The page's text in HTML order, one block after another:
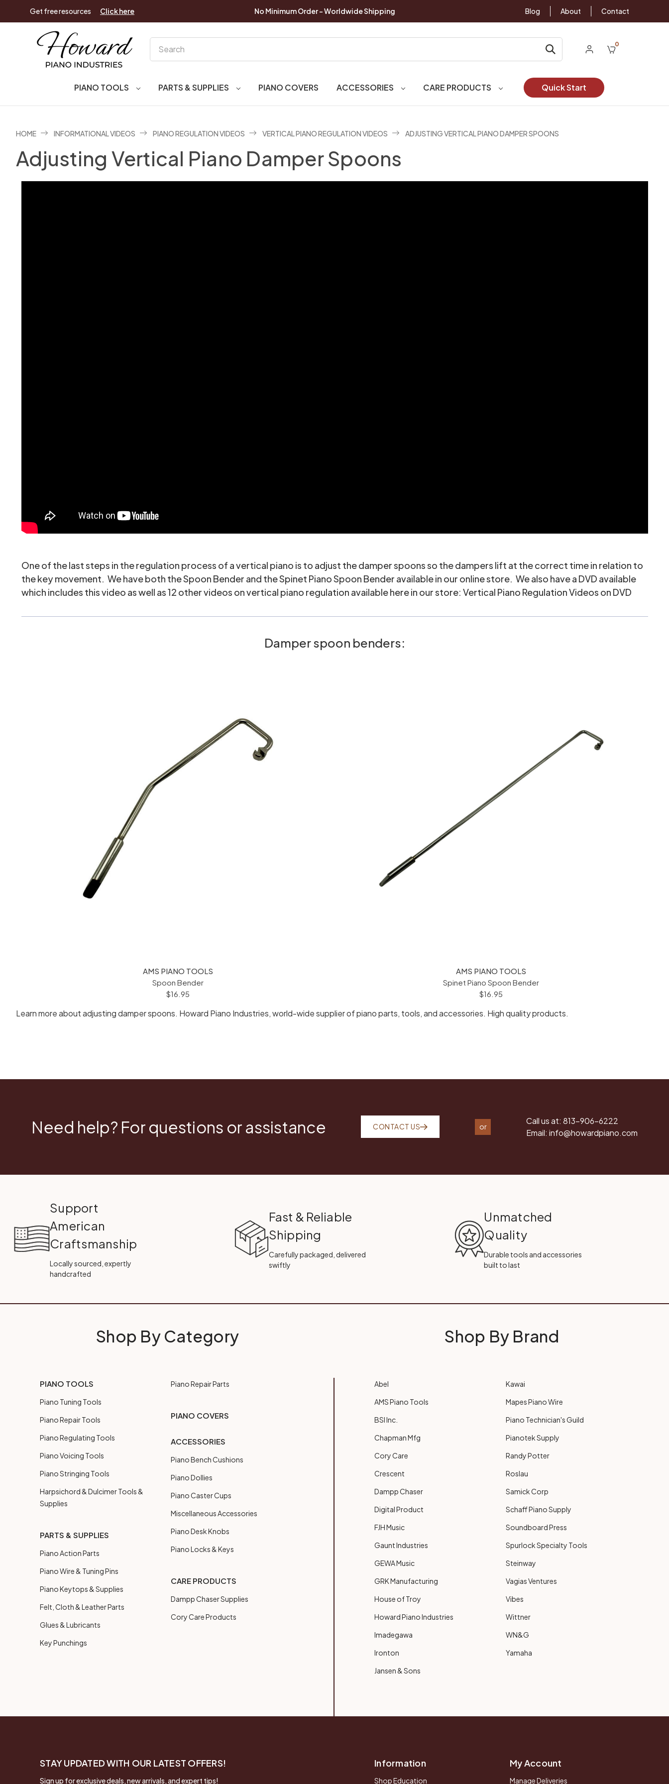
Get free resources Click here No Minimum Order - Worldwide Shipping Blog About Contact
0
PIANO TOOLS PARTS & SUPPLIES PIANO COVERS ACCESSORIES CARE PRODUCTS Quick Start
HOME INFORMATIONAL VIDEOS PIANO REGULATION VIDEOS VERTICAL PIANO REGULATION VIDEOS ADJUSTING VERTICAL PIANO DAMPER SPOONS
Adjusting Vertical Piano Damper Spoons
One of the last steps in the regulation process of a vertical piano is to adjust the damper spoons so the dampers lift at the correct time in relation to
the key movement. We have both theSpoon Bender and theSpinet Piano Spoon Bender available in our online store. We also have a DVD available
which includes this video as well as 12 other videos on vertical piano regulation available here in our store: Vertical Piano Regulation Videos on DVD
Damper spoon benders:
AMS PIANO TOOLS
Spoon Bender
$16.95
AMS PIANO TOOLS
Spinet Piano Spoon Bender
$16.95
Learn more about adjusting damper spoons. Howard Piano Industries, world-wide supplier of piano parts, tools, and accessories. High quality products.
Need help? For questions or assistance CONTACT US or
Call us at: 813-906-6222
Email: info@howardpiano.com
Support
American
Craftsmanship
Locally sourced, expertly
handcrafted
Fast & Reliable
Shipping
Carefully packaged, delivered
swiftly
Unmatched
Quality
Durable tools and accessories
built to last
Shop By Category
PIANO TOOLS
Piano Tuning Tools
Piano Repair Tools
Piano Regulating Tools
Piano Voicing Tools
Piano Stringing Tools
Harpsichord & Dulcimer Tools &
Supplies
PARTS & SUPPLIES
Piano Action Parts
Piano Wire & Tuning Pins
Piano Keytops & Supplies
Felt, Cloth & Leather Parts
Glues & Lubricants
Key Punchings
Piano Repair Parts
PIANO COVERS
ACCESSORIES
Piano Bench Cushions
Piano Dollies
Piano Caster Cups
Miscellaneous Accessories
Piano Desk Knobs
Piano Locks & Keys
CARE PRODUCTS
Dampp Chaser Supplies
Cory Care Products
Shop By Brand
Abel
AMS Piano Tools
BSI Inc.
Chapman Mfg
Cory Care
Crescent
Dampp Chaser
Digital Product
FJH Music
Gaunt Industries
GEWA Music
GRK Manufacturing
House of Troy
Howard Piano Industries
Imadegawa
Ironton
Jansen & Sons
Kawai
Mapes Piano Wire
Piano Technician's Guild
Pianotek Supply
Randy Potter
Roslau
Samick Corp
Schaff Piano Supply
Soundboard Press
Spurlock Specialty Tools
Steinway
Vagias Ventures
Vibes
Wittner
WN&G
Yamaha
STAY UPDATED WITH OUR LATEST OFFERS!
Sign up for exclusive deals, new arrivals, and expert tips!
Information
Shop Education
My Account
Manage Deliveries